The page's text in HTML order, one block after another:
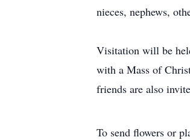
nieces, nephews,
Visitation will be
with a Mass of
friends are also
To send flowers or